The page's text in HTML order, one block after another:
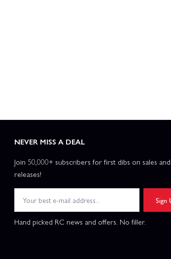
NEVER MISS A DEAL
Join 50,000+ subscribers for first dibs on sales
releases!
Sign
Hand picked RC news and offers. No filler.